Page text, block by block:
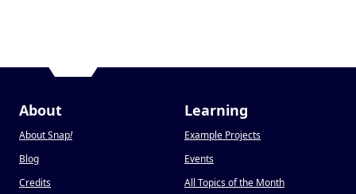
About
About Snap!
Blog
Credits
Learning
Example Projects
Events
All Topics of the Month